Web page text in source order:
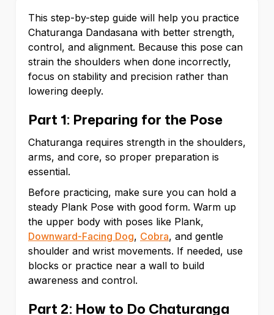
This step-by-step guide will help you practice
Chaturanga Dandasana with better strength,
control, and alignment. Because this pose can
strain the shoulders when done incorrectly,
focus on stability and precision rather than
lowering deeply.
Part 1: Preparing for the Pose
Chaturanga requires strength in the shoulders,
arms, and core, so proper preparation is
essential.
Before practicing, make sure you can hold a
steady Plank Pose with good form. Warm up
the upper body with poses like Plank,
Downward-Facing Dog, Cobra, and gentle
shoulder and wrist movements. If needed, use
blocks or practice near a wall to build
awareness and control.
Part 2: How to Do Chaturanga